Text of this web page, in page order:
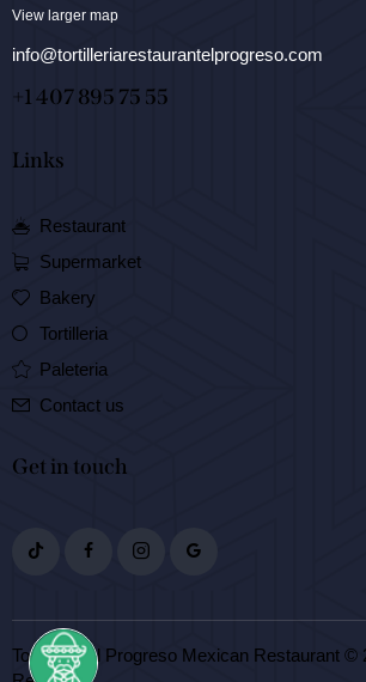
View larger map
info@tortilleriarestaurantelprogreso.com
+1 407 895 75 55
Links
Restaurant
Supermarket
Bakery
Tortilleria
Paleteria
Contact us
Get in touch
Tortilleria El Progreso Mexican Restaurant ©